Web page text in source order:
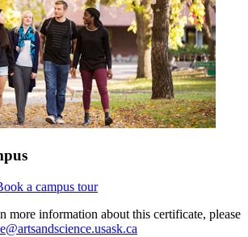
a campus tour
more information about this certificate, please